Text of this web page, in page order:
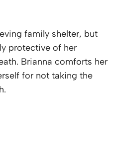
family shelter, but
protective of her
Brianna comforts her
for not taking the